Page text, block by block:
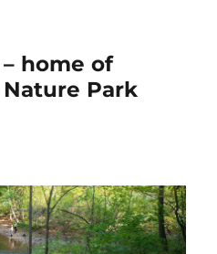
home of
Park